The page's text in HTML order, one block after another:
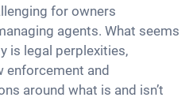
for owners
agents. What seems
is legal perplexities,
enforcement and
around what is and isn’t